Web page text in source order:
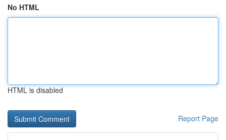
No HTML
HTML is disabled
Report Page